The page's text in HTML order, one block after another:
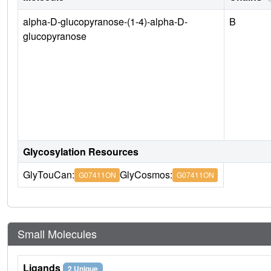
alpha-D-glucopyranose-(1-4)-alpha-D-
glucopyranose
B
Glycosylation Resources
GlyTouCan: G07411ON GlyCosmos: G07411ON
Small Molecules
Ligands 2 Unique